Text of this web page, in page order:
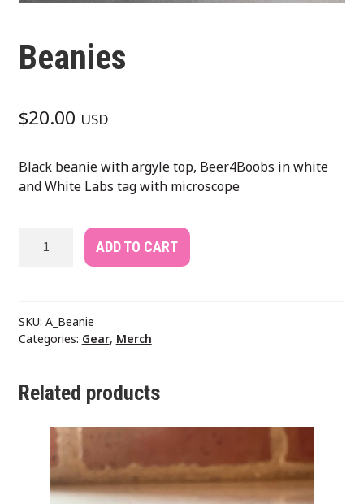
Beanies
$20.00 USD
Black beanie with argyle top, Beer4Boobs in white
and White Labs tag with microscope
quantity
ADD TO CART
SKU: A_Beanie
Categories: Gear, Merch
Related products